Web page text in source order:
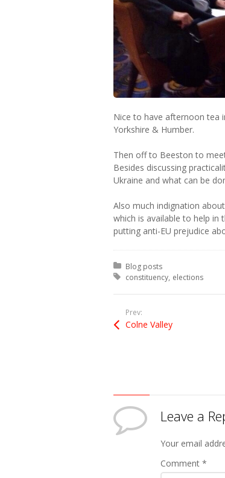
Nice to have afternoon tea
Yorkshire & Humber.
Then off to Beeston to
Besides discussing
Ukraine and what can be
Also much indignation
which is available to help in
putting anti-EU prejudice
Posted in:
Blog posts
Tagged with:
constituency elections
Prev:
Colne Valley
Leave a
Your email
Comment *